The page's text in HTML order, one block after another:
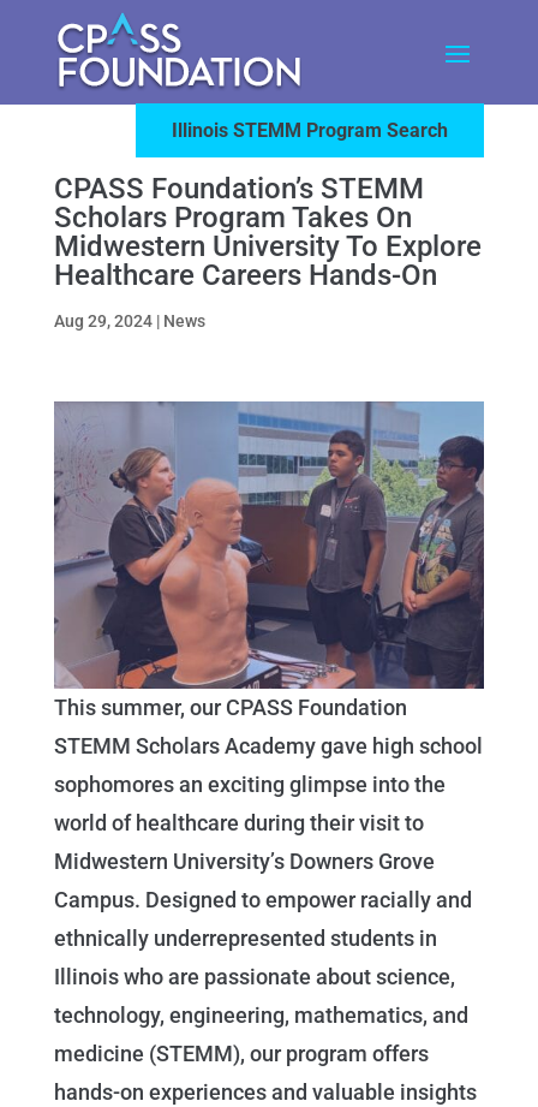
Illinois STEMM Program Search
CPASS Foundation’s STEMM
Scholars Program Takes On
Midwestern University To Explore
Healthcare Careers Hands-On
Aug 29, 2024| News
This summer, our CPASS Foundation
STEMM Scholars Academy gave high school
sophomores an exciting glimpse into the
world of healthcare during their visit to
Midwestern University’s Downers Grove
Campus. Designed to empower racially and
ethnically underrepresented students in
Illinois who are passionate about science,
technology, engineering, mathematics, and
medicine (STEMM), our program offers
hands-on experiences and valuable insights